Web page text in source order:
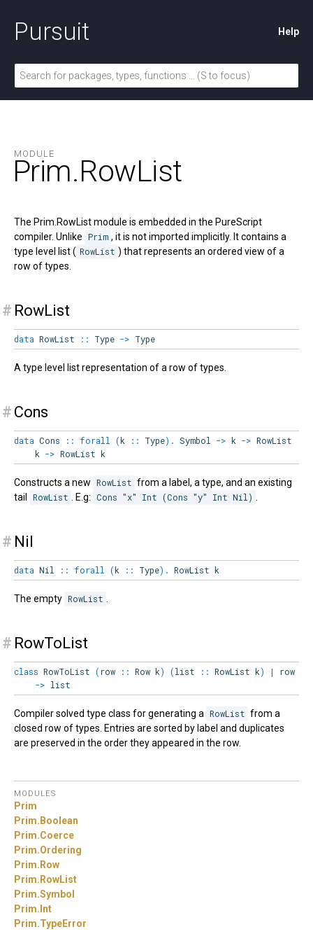
Pursuit Help
MODULE
Prim.RowList
The Prim.RowList module is embedded in the PureScript
compiler. Unlike Prim , it is not imported implicitly. It contains a
type level list ( RowList ) that represents an ordered view of a
row of types.
# RowList
data RowList :: Type -> Type
A type level list representation of a row of types.
# Cons
data Cons :: forall (k :: Type) . Symbol -> k -> RowList
k -> RowList k
Constructs a new RowList from a label, a type, and an existing
tail
RowList . E.g: Cons "x" Int (Cons "y" Int Nil)
# Nil
data Nil :: forall (k :: Type) . RowList k
The empty RowList
# RowToList
class RowToList (row :: Row k) (list :: RowList k) |
row
-> list
Compiler solved type class for generating a RowList from a
closed row of types. Entries are sorted by label and duplicates
are preserved in the order they appeared in the row.
MODULES
Prim
Prim. Boolean
Prim.Coerce
Prim.Ordering
Prim. Row
Prim. RowList
Prim.Symbol
Prim. Int
Prim.TypeError